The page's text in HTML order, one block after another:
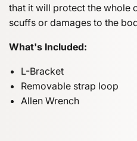
that it will protect the whole
scuffs or damages to the
What's Included:
L-Bracket
Removable strap loop
Allen Wrench